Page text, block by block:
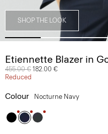
SHOP THE LOOK
Etiennette Blazer in
Price reduced from
455.00 € to
182.00 €
Reduced
Colour Nocturne Navy